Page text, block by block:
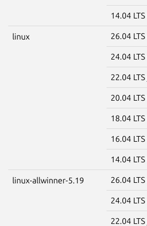
14.04 LTS
linux 26.04 LTS
24.04 LTS
22.04 LTS
20.04 LTS
18.04 LTS
16.04 LTS
14.04 LTS
linux-allwinner-5.19 26.04 LTS
24.04 LTS
22.04 LTS